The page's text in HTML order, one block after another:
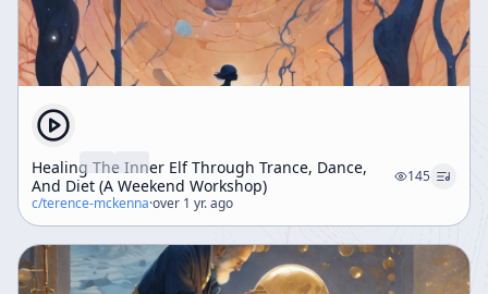
Healing The Inner Elf Through Trance, Dance,
And Diet (A Weekend Workshop)
145
c/terence-mckenna·over 1 yr. ago